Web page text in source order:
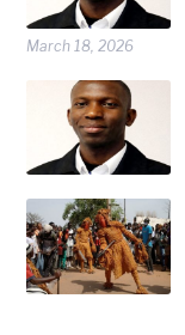
March 18, 2026